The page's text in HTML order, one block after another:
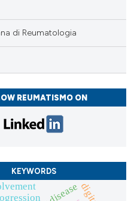
di Reumatologia
REUMATISMO ON
KEYWORDS